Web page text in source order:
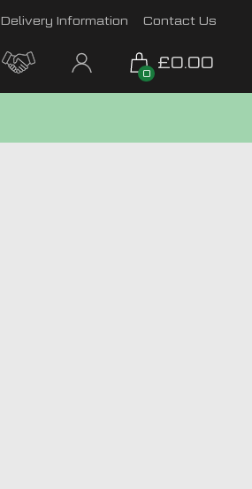
Delivery Information Contact Us
0
£0.00